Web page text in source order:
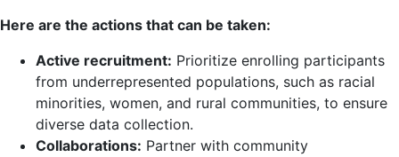
Here are the actions that can be taken:
Active recruitment: Prioritize enrolling participants
from underrepresented populations, such as racial
minorities, women, and rural communities, to ensure
diverse data collection.
Collaborations: Partner with community